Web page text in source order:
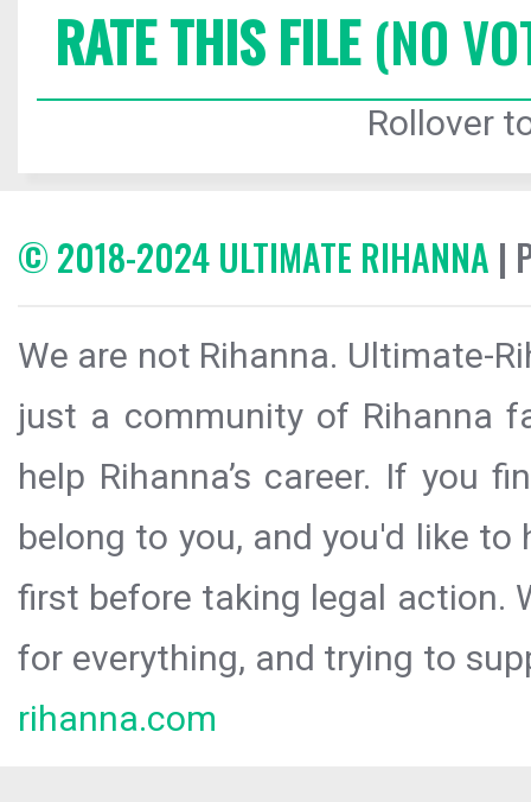
RATE THIS FILE(NO
Rollover
© 2018-2024 ULTIMATE RIHANNA |
We are not Rihanna. Ultimate-
just a community of Rihanna
help Rihanna’s career. If you
belong to you, and you'd like
first before taking legal action.
for everything, and trying to
rihanna.com